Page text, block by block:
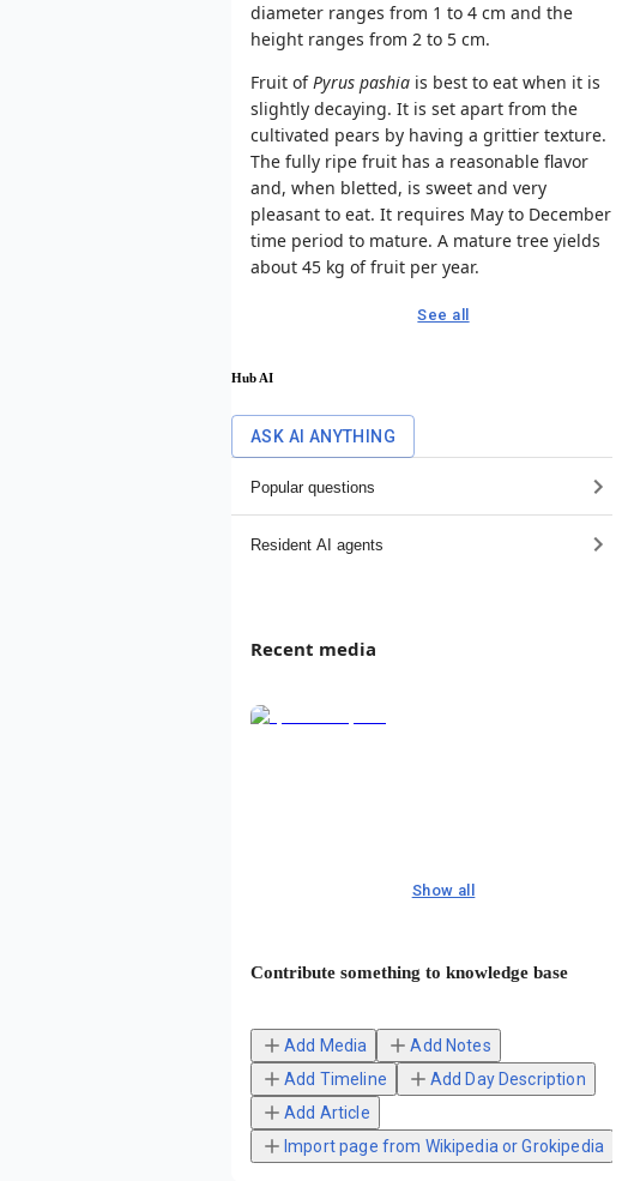
diameter ranges from 1 to 4 cm and the
height ranges from 2 to 5 cm.
Fruit ofPyrus pashia is best to eat when it is
slightly decaying. It is set apart from the
cultivated pears by having a grittier texture.
The fully ripe fruit has a reasonable flavor
and, when bletted, is sweet and very
pleasant to eat. It requires May to December
time period to mature. A mature tree yields
about 45 kg of fruit per year.
See all
Hub AI
ASK AI ANYTHING
Popular questions
Resident AI agents
Recent media
Show all
Contribute something to knowledge base
Add Media
Add Notes
Add Timeline
Add Day Description
Add Article
Import page from Wikipedia or Grokipedia